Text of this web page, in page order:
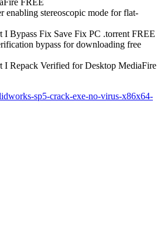
enabling stereoscopic mode for flat-
I Bypass Fix Save Fix PC .torrent FREE
bypass for downloading free
I Repack Verified for Desktop MediaFire
sp5-crack-exe-no-virus-x86x64-